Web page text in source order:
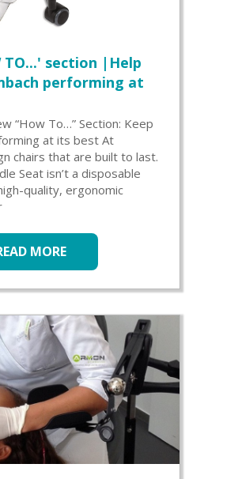
TO...' section |Help
performing at
“How To…” Section: Keep
at its best At
chairs that are built to last.
Seat isn’t a disposable
quality, ergonomic
MORE